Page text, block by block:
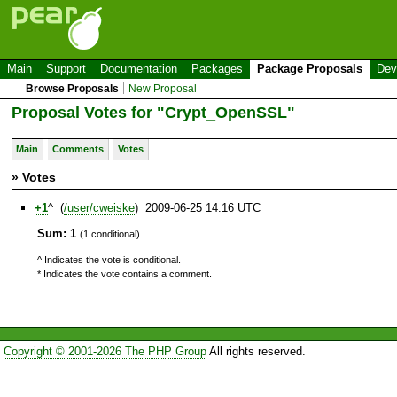
Main Support Documentation Packages Package Proposals
Browse Proposals New Proposal
Proposal Votes for "Crypt_OpenSSL"
Main Comments Votes
» Votes
+1^ (/user/cweiske) 2009-06-25 14:16 UTC
Sum: 1 (1 conditional)
^ Indicates the vote is conditional.
* Indicates the vote contains a comment.
Copyright © 2001-2026 The PHP GroupAll rights reserved.